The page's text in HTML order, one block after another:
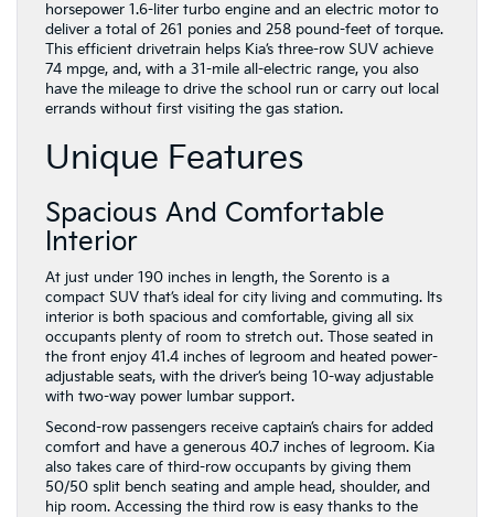
horsepower 1.6-liter turbo engine and an electric motor to
deliver a total of 261 ponies and 258 pound-feet of torque.
This efficient drivetrain helps Kia’s three-row SUV achieve
74 mpge, and, with a 31-mile all-electric range, you also
have the mileage to drive the school run or carry out local
errands without first visiting the gas station.
Unique Features
Spacious And Comfortable
Interior
At just under 190 inches in length, the Sorento is a
compact SUV that’s ideal for city living and commuting. Its
interior is both spacious and comfortable, giving all six
occupants plenty of room to stretch out. Those seated in
the front enjoy 41.4 inches of legroom and heated power-
adjustable seats, with the driver’s being 10-way adjustable
with two-way power lumbar support.
Second-row passengers receive captain’s chairs for added
comfort and have a generous 40.7 inches of legroom. Kia
also takes care of third-row occupants by giving them
50/50 split bench seating and ample head, shoulder, and
hip room. Accessing the third row is easy thanks to the